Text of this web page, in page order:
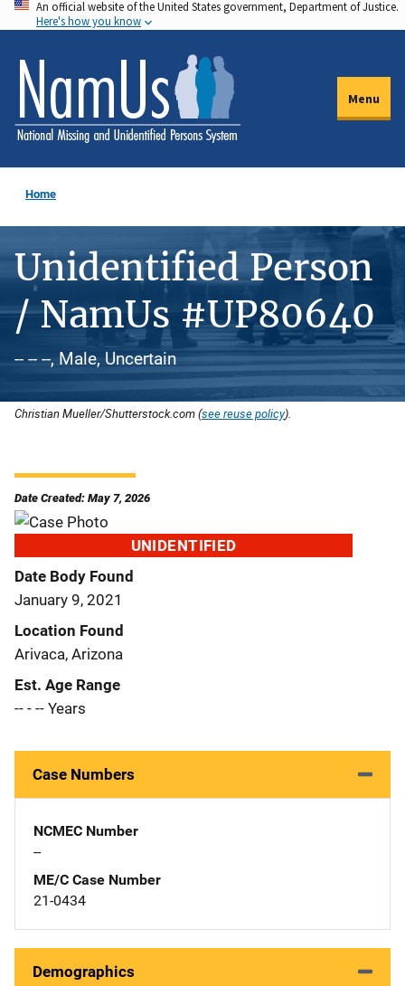
Skip
to
main
content
An official website of the United States government, Department of Justice.
Here's how you know
Menu
Home
Unidentified Person
/ NamUs #UP80640
-- -- --, Male, Uncertain
Christian Mueller/Shutterstock.com (see reuse policy).
Date Created: May 7, 2026
UNIDENTIFIED
Date Body Found
January 9, 2021
Location Found
Arivaca, Arizona
Est. Age Range
-- - -- Years
Case Numbers
NCMEC Number
--
ME/C Case Number
21-0434
Demographics